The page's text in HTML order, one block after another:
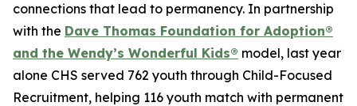
connections that lead to permanency. In partnership
with the Dave Thomas Foundation for Adoption®
and the Wendy’s Wonderful Kids® model, last year
alone CHS served 762 youth through Child-Focused
Recruitment, helping 116 youth match with permanent